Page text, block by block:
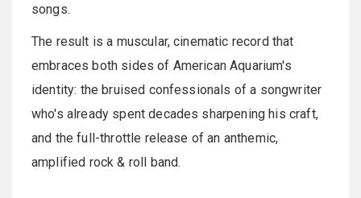
songs.
The result is a muscular, cinematic record that
embraces both sides of American Aquarium's
identity: the bruised confessionals of a songwriter
who's already spent decades sharpening his craft,
and the full-throttle release of an anthemic,
amplified rock & roll band.